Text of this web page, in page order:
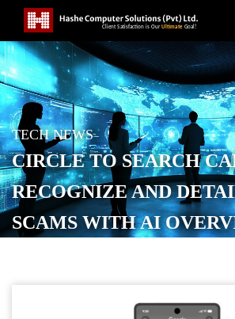
TECH NEWS
CIRCLE TO SEARCH
RECOGNIZE AND
SCAMS WITH AI